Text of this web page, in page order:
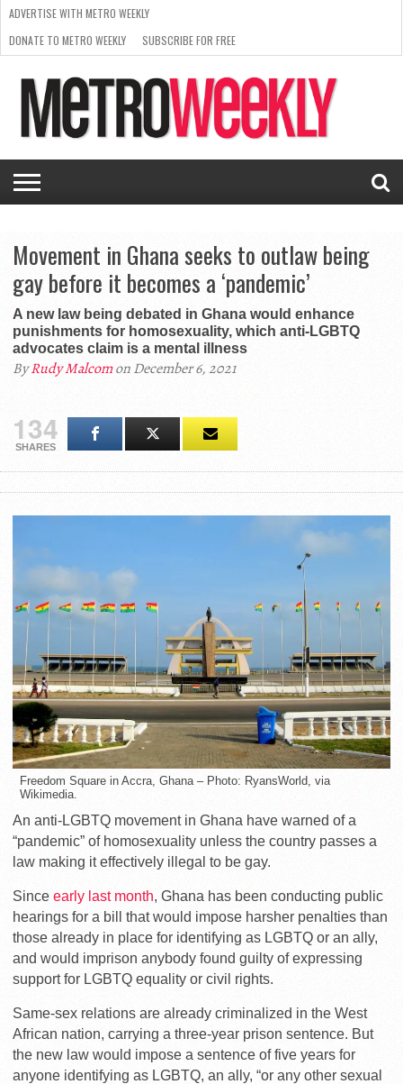
ISSUE
NEWS
INTERVIEWS
ARTS
SCENE
FROM
THE
ARCHIVES
REQUEST
A RATE
CARD
SUPPORT
METRO
WEEKLY
ADVERTISE WITH METRO WEEKLY
DONATE TO METRO WEEKLY
SUBSCRIBE FOR FREE
Movement in Ghana seeks to outlaw being
gay before it becomes a ‘pandemic’
A new law being debated in Ghana would enhance
punishments for homosexuality, which anti-LGBTQ
advocates claim is a mental illness
ByRudy Malcomon December 6, 2021
134
SHARES
Freedom Square in Accra, Ghana – Photo: RyansWorld, via
Wikimedia.
An anti-LGBTQ movement in Ghana have warned of a
“pandemic” of homosexuality unless the country passes a
law making it effectively illegal to be gay.
Since early last month, Ghana has been conducting public
hearings for a bill thatwould impose harsher penalties than
those already in place for identifying as LGBTQ or an ally,
and would imprison anybody found guilty of expressing
support for LGBTQ equality or civil rights.
Same-sex relations are already criminalized in the West
African nation, carrying a three-year prison sentence. But
the new law would impose a sentence of five years for
anyone identifying as LGBTQ, an ally, “or any other sexual